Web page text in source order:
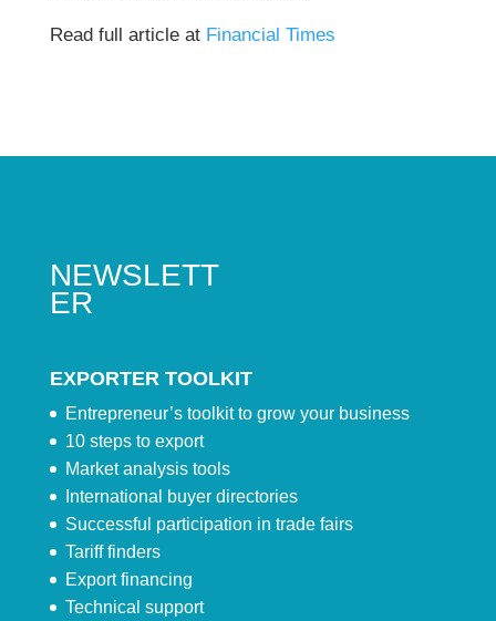
Read full article at Financial Times
NEWSLETT
ER
EXPORTER TOOLKIT
Entrepreneur’s toolkit to grow your business
10 steps to export
Market analysis tools
International buyer directories
Successful participation in trade fairs
Tariff finders
Export financing
Technical support